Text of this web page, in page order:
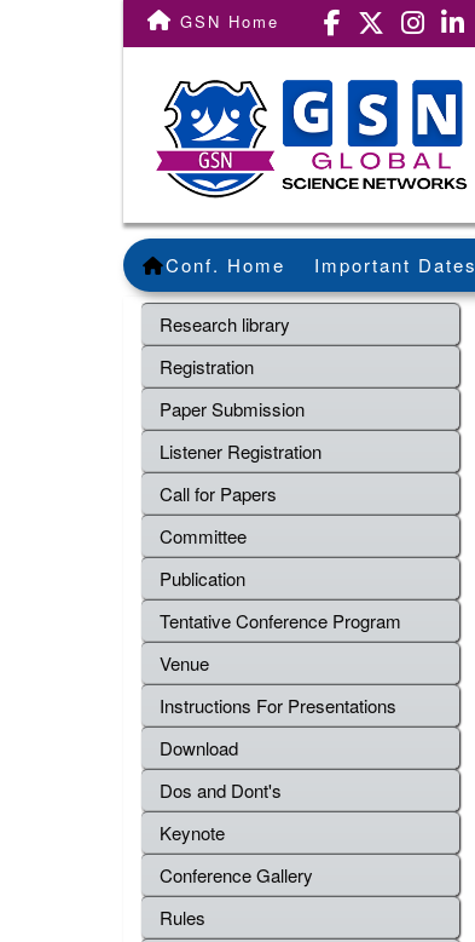
GSN Home
Conf. Home Important Dates
Research library
Registration
Paper Submission
Listener Registration
Call for Papers
Committee
Publication
Tentative Conference Program
Venue
Instructions For Presentations
Download
Dos and Dont's
Keynote
Conference Gallery
Rules